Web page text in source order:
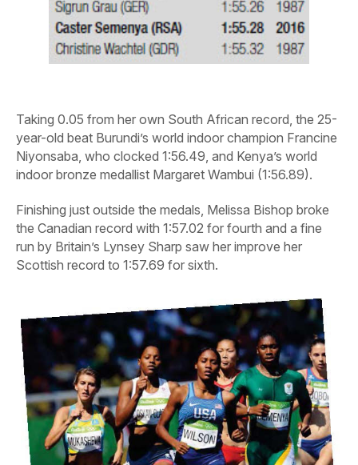
Taking 0.05 from her own South African record, the 25-
year-old beat Burundi’s world indoor champion Francine
Niyonsaba, who clocked 1:56.49, and Kenya’s world
indoor bronze medallist Margaret Wambui (1:56.89).
Finishing just outside the medals, Melissa Bishop broke
the Canadian record with 1:57.02 for fourth and a fine
run by Britain’s Lynsey Sharp saw her improve her
Scottish record to 1:57.69 for sixth.